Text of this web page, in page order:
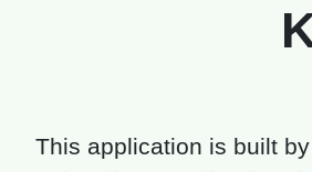
This application is built